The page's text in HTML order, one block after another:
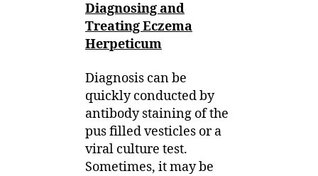
Diagnosing and
Treating Eczema
Herpeticum
Diagnosis can be
quickly conducted by
antibody staining of the
pus filled vesticles or a
viral culture test.
Sometimes, it may be